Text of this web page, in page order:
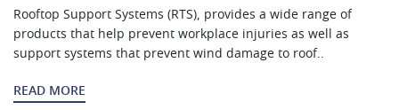
Rooftop Support Systems (RTS), provides a wide range of
products that help prevent workplace injuries as well as
support systems that prevent wind damage to roof..
READ MORE